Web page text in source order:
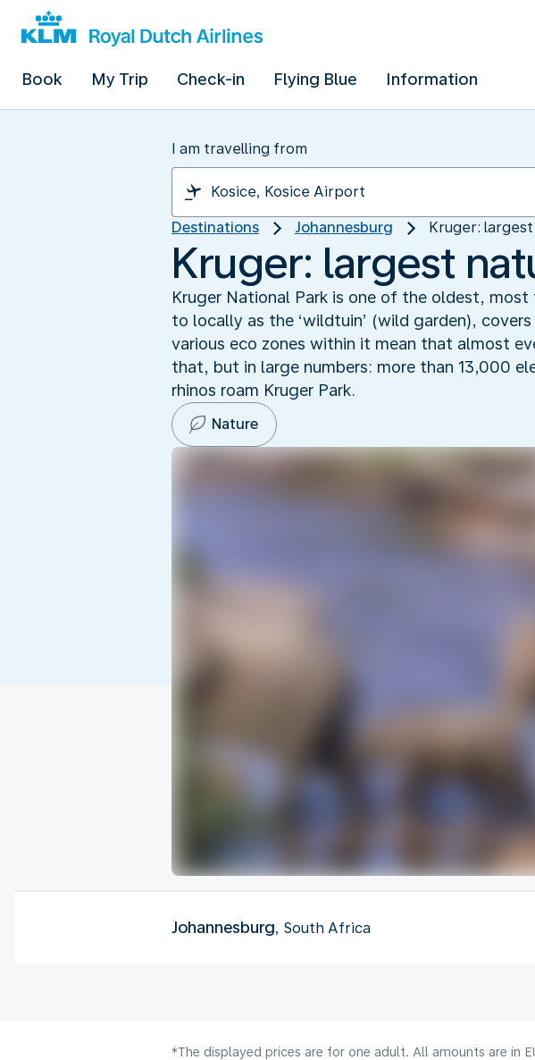
Book My Trip Check-in Flying Blue Information
I am travelling from
Destinations Johannesburg Kruger:
Kruger: largest
Kruger National Park is one of the oldest,
to locally as the ‘wildtuin’ (wild garden),
various eco zones within it mean that almost
that, but in large numbers: more than 13,000
rhinos roam Kruger Park.
Nature
Johannesburg, South Africa
*The displayed prices are for one adult. All amounts are in